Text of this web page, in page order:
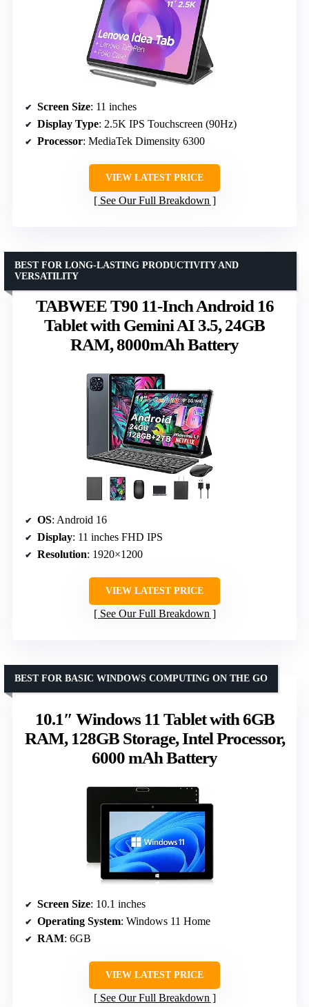
Screen Size: 11 inches
Display Type: 2.5K IPS Touchscreen (90Hz)
Processor: MediaTek Dimensity 6300
VIEW LATEST PRICE
See Our Full Breakdown
TABWEE T90 11-Inch Android 16
Tablet with Gemini AI 3.5, 24GB
RAM, 8000mAh Battery
BEST FOR LONG-LASTING PRODUCTIVITY AND
VERSATILITY
OS: Android 16
Display: 11 inches FHD IPS
Resolution: 1920×1200
VIEW LATEST PRICE
See Our Full Breakdown
10.1″ Windows 11 Tablet with 6GB
RAM, 128GB Storage, Intel Processor,
6000 mAh Battery
BEST FOR BASIC WINDOWS COMPUTING ON THE GO
Screen Size: 10.1 inches
Operating System: Windows 11 Home
RAM: 6GB
VIEW LATEST PRICE
See Our Full Breakdown